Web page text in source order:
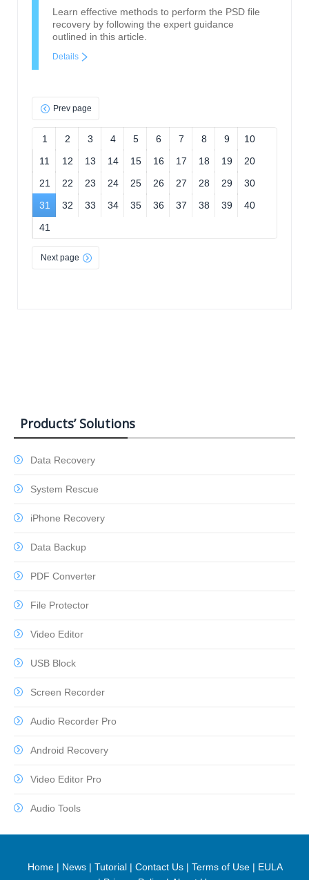
Learn effective methods to perform the PSD file
recovery by following the expert guidance
outlined in this article.
Details
Prev page
1 2 3 4 5 6 7 8 9
10
11
12 13 14 15 16 17 18 19
20
21
22 23 24 25 26 27 28 29
30
31
32 33 34 35 36 37 38 39
40
41
Next page
Products’ Solutions
Data Recovery
System Rescue
iPhone Recovery
Data Backup
PDF Converter
File Protector
Video Editor
USB Block
Screen Recorder
Audio Recorder Pro
Android Recovery
Video Editor Pro
Audio Tools
Home| News| Tutorial| Contact Us| Terms of Use| EULA